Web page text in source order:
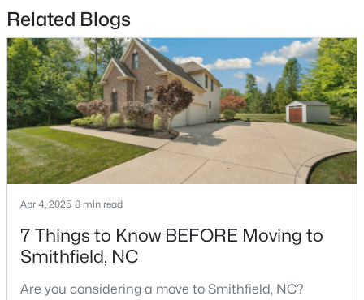
$295,000 Active
3
Beds
2
Baths
1367
Sqft
1
Acres
8306 Brogden Rd, Smithfield, NC 27577
MLS#: 10182800
Open: Sat 1:00 PM - 4:00 PM
Related Blogs
Apr 4, 2025 8 min read
7 Things to Know BEFORE Moving to
Smithfield, NC
Are you considering a move to Smithfield, NC?